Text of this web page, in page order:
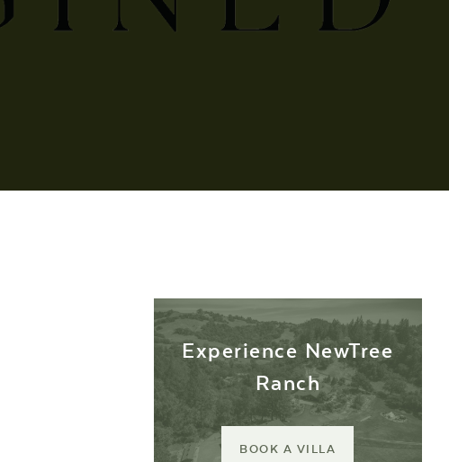
Experience NewTree
Ranch
BOOK A VILLA